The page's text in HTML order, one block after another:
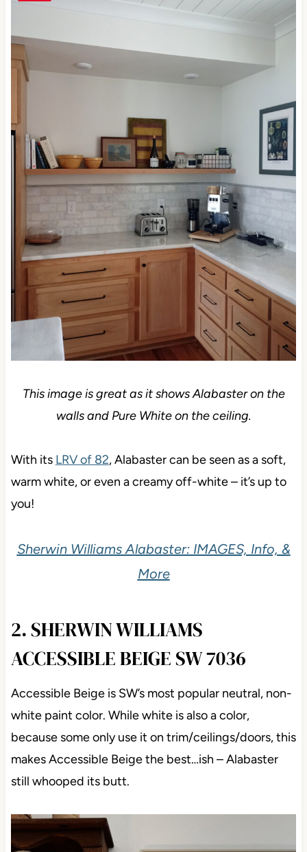
This image is great as it shows Alabaster on the
With itsLRV of 82, Alabaster can be seen as a soft,
warm white, or even a creamy off-white – it’s up to
Sherwin Williams Alabaster: IMAGES, Info, &
2. SHERWIN WILLIAMS
Accessible Beige is SW’s most popular neutral,
non-white paint color. While white is also a color,
because some only use it on trim/ceilings/doors, this
makes Accessible Beige the best…ish – Alabaster